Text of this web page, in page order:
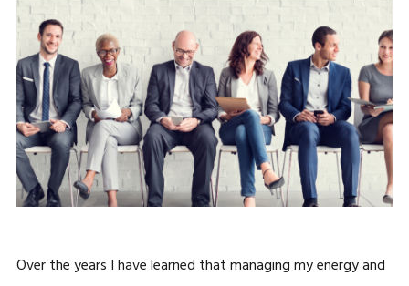
Over the years I have learned that managing my energy and